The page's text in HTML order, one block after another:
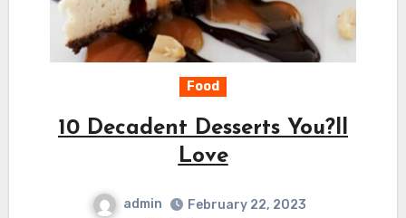
Food
10 Decadent Desserts You?ll
Love
admin
February 22, 2023